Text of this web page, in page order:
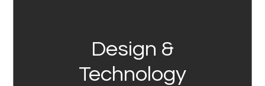
Design &
Technology